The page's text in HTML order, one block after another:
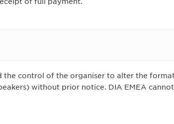
the control of the organiser to alter the
without prior notice. DIA EMEA